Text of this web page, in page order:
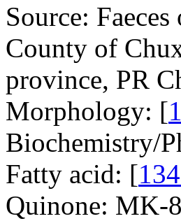
Source:
County of
province, PR
Morphology: [
Biochemistry/
Fatty acid: [
Quinone: MK-